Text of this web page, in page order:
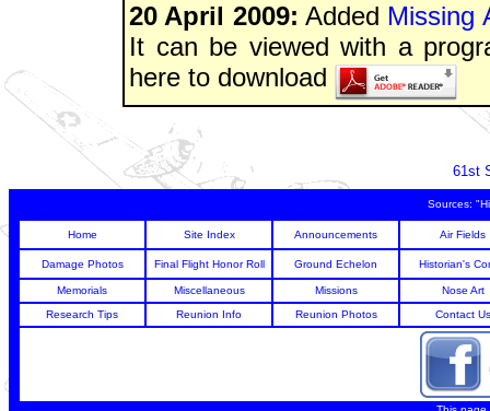
20 April 2009: Added Missing
It can be viewed with a
here to download
61st
Sources:
Home Site Index Announcements Air Fields
Damage Photos Final Flight Honor Roll Ground Echelon Historian's
Memorials Miscellaneous Missions
Nose Art
Research Tips
Reunion Info Reunion Photos Contact Us